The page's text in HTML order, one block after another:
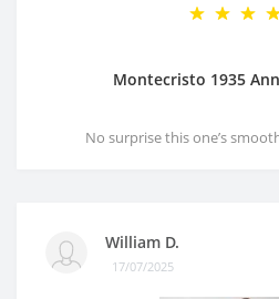
Montecristo 1935
No surprise this one’s
William D.
17/07/2025